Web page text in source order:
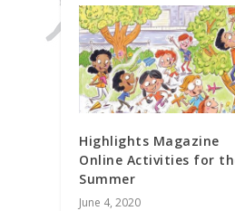
Highlights Magazine
Online Activities for
Summer
June 4, 2020